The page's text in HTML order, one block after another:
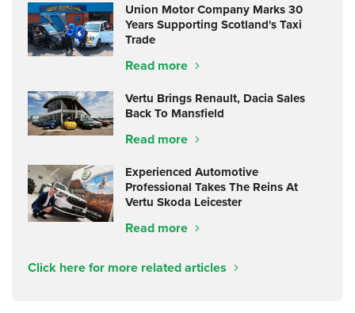
Union Motor Company Marks 30
Years Supporting Scotland's Taxi
Trade
Read more
Vertu Brings Renault, Dacia Sales
Back To Mansfield
Read more
Experienced Automotive
Professional Takes The Reins At
Vertu Skoda Leicester
Read more
Click here for more related articles